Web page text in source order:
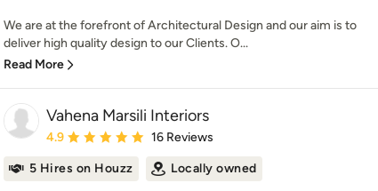
We are at the forefront of Architectural Design and our aim is to
deliver high quality design to our Clients. O...
Read More
Vahena Marsili Interiors
Average rating: 4.9 out of 5 stars
4.9 16 Reviews
5 Hires on Houzz Locally owned